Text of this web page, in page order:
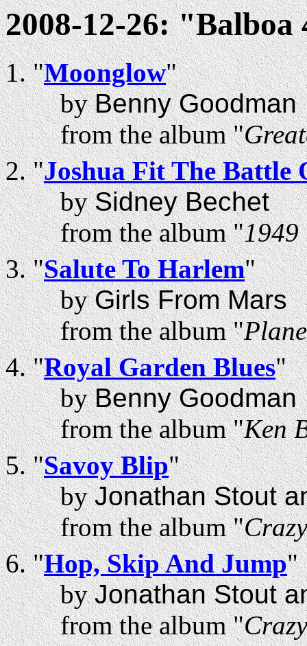
2008-12-26:
"Moonglow"
byBenny Goodman
from the album "
"Joshua Fit The Battle
bySidney Bechet
from the album "1949
"Salute To Harlem"
byGirls From Mars
from the album "
"Royal Garden Blues"
byBenny Goodman
from the album "Ken
"Savoy Blip"
byJonathan Stout
from the album "
"Hop, Skip And Jump"
byJonathan Stout
from the album "